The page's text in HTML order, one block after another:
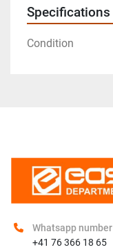
Specifications
Condition
Whatsapp number
+41 76 366 18 65